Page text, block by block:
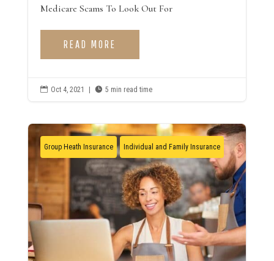
Medicare Scams To Look Out For
READ MORE
 Oct 4, 2021  5 min read time
Group Heath Insurance Individual and Family Insurance